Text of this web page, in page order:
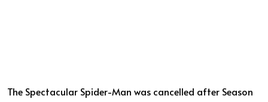
The Spectacular Spider-Man was cancelled after Season